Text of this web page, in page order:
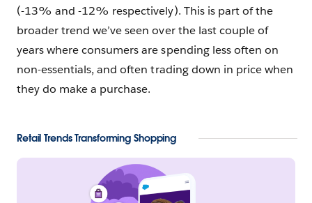
(-13% and -12% respectively). This is part of the
broader trend we’ve seen over the last couple of
years where consumers are spending less often on
non-essentials, and often trading down in price when
they do make a purchase.
Retail Trends Transforming Shopping